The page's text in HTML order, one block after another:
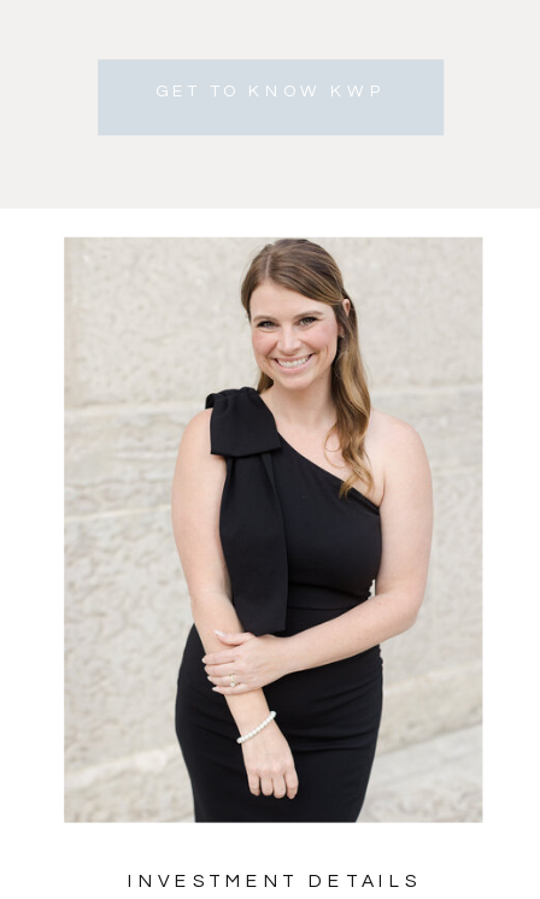
GET TO KNOW KWP
INVESTMENT DETAILS